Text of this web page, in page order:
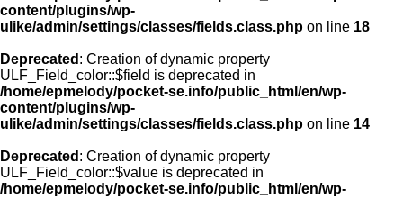
content/plugins/wp-
ulike/admin/settings/classes/fields.class.php on line 18
Deprecated : Creation of dynamic property
ULF_Field_color::$field is deprecated in
/home/epmelody/pocket-se.info/public_html/en/wp-
content/plugins/wp-
ulike/admin/settings/classes/fields.class.php on line 14
Deprecated : Creation of dynamic property
ULF_Field_color::$value is deprecated in
/home/epmelody/pocket-se.info/public_html/en/wp-